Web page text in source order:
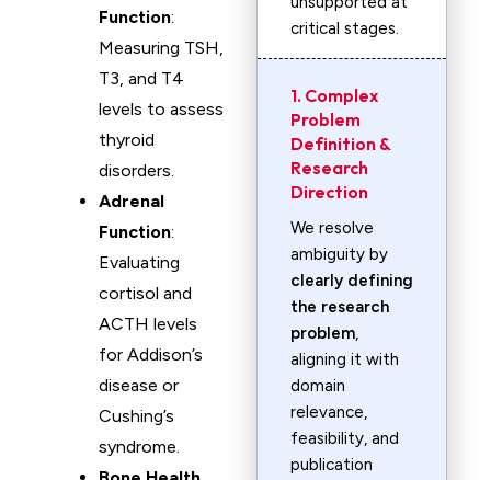
Function:
Measuring TSH,
T3, and T4
levels to assess
thyroid
disorders.
Adrenal
Function:
Evaluating
cortisol and
ACTH levels
for Addison’s
disease or
Cushing’s
syndrome.
critical stages.
1. Complex
Problem
Definition &
Research
Direction
We resolve
ambiguity by
clearly defining
the research
problem,
aligning it with
domain
relevance,
feasibility, and
publication